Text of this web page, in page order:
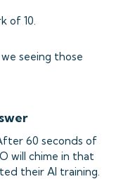
of 10.
seeing those
60 seconds of
will chime in that
their AI training.